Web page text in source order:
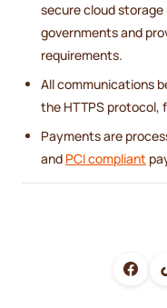
secure cloud storage
governments and
requirements.
All communications
the HTTPS protocol,
Payments are
and PCI compliant